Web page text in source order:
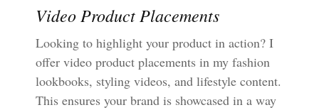
Video Product Placements
Looking to highlight your product in action? I
offer video product placements in my fashion
lookbooks, styling videos, and lifestyle content.
This ensures your brand is showcased in a way